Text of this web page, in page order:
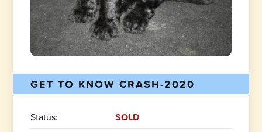
GET TO KNOW CRASH-2020
Status:
SOLD